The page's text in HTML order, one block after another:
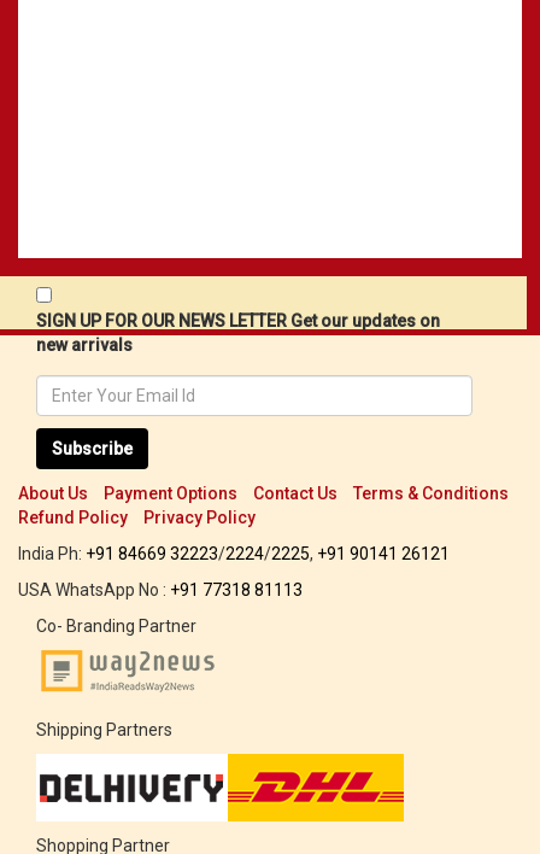
SIGN UP FOR OUR NEWS LETTER Get our updates on
new arrivals
Subscribe
About Us Payment Options Contact Us
Terms & Conditions
Refund Policy
Privacy Policy
India Ph: +91 84669 32223/2224/2225, +91 90141 26121
USA WhatsApp No : +91 77318 81113
Co- Branding Partner
Shipping Partners
Shopping Partner